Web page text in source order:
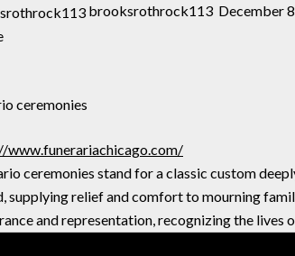
brooksrothrock113 December
ceremonies
www.funerariachicago.com/
ceremonies stand for a classic custom
supplying relief and comfort to mourning
and representation, recognizing the lives